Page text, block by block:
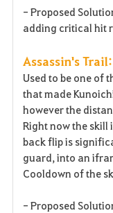
- Proposed
adding critical hit
Assassin's Trail:
Used to be one of
that made
however the
Right now the skill
back flip is
guard, into an
Cooldown of the
- Proposed